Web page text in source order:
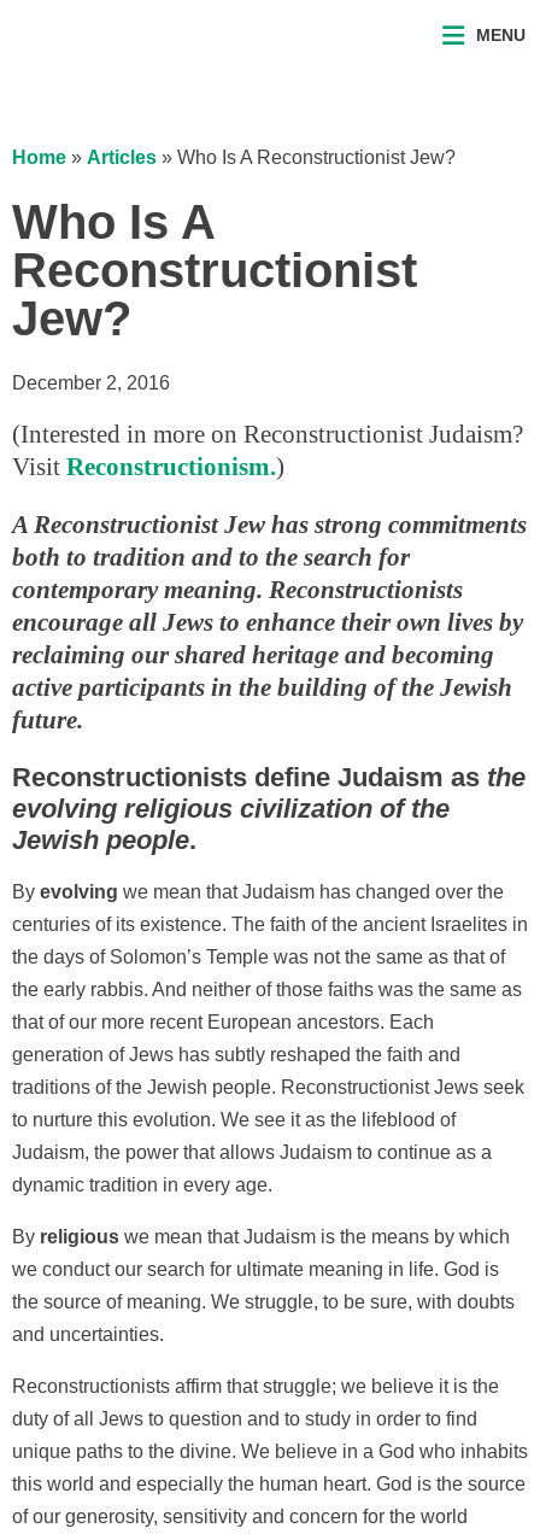
MENU
Home » Articles » Who Is A Reconstructionist Jew?
Who Is A
Reconstructionist
Jew?
December 2, 2016
(Interested in more on Reconstructionist Judaism?
Visit Reconstructionism.)
A Reconstructionist Jew has strong commitments
both to tradition and to the search for
contemporary meaning. Reconstructionists
encourage all Jews to enhance their own lives by
reclaiming our shared heritage and becoming
active participants in the building of the Jewish
future.
Reconstructionists define Judaism as the
evolving religious civilization of the
Jewish people.
By evolving we mean that Judaism has changed over the
centuries of its existence. The faith of the ancient Israelites in
the days of Solomon’s Temple was not the same as that of
the early rabbis. And neither of those faiths was the same as
that of our more recent European ancestors. Each
generation of Jews has subtly reshaped the faith and
traditions of the Jewish people. Reconstructionist Jews seek
to nurture this evolution. We see it as the lifeblood of
Judaism, the power that allows Judaism to continue as a
dynamic tradition in every age.
By religious we mean that Judaism is the means by which
we conduct our search for ultimate meaning in life. God is
the source of meaning. We struggle, to be sure, with doubts
and uncertainties.
Reconstructionists affirm that struggle; we believe it is the
duty of all Jews to question and to study in order to find
unique paths to the divine. We believe in a God who inhabits
this world and especially the human heart. God is the source
of our generosity, sensitivity and concern for the world